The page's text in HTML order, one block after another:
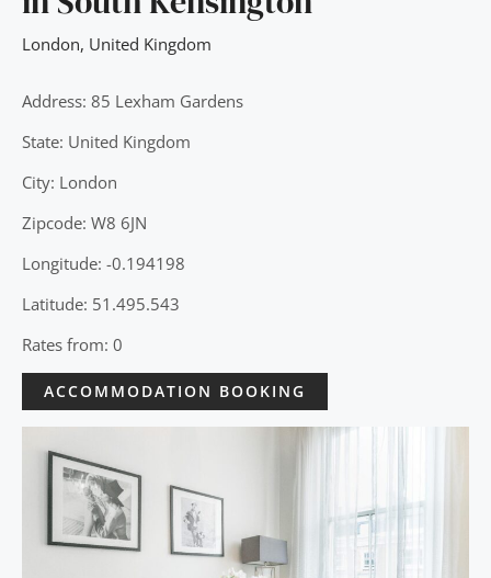
London, United Kingdom
Address: 85 Lexham Gardens
State: United Kingdom
City: London
Zipcode: W8 6JN
Longitude: -0.194198
Latitude: 51.495.543
Rates from: 0
ACCOMMODATION BOOKING